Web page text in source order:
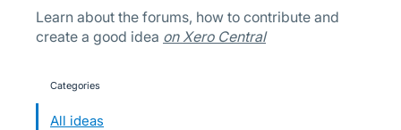
Learn about the forums, how to contribute and
create a good idea on Xero Central
categories
All ideas